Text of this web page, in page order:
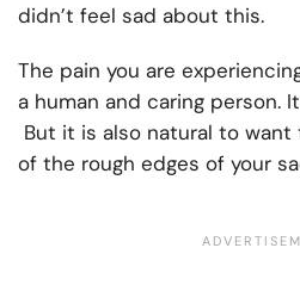
didn’t feel sad about this.
The pain you are
a human and caring person.
But it is also natural to
of the rough edges of your